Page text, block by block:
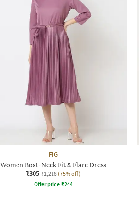
FIG
Women Boat-Neck Fit & Flare Dress
₹305 ₹1,218 (75% off)
Offer price ₹244